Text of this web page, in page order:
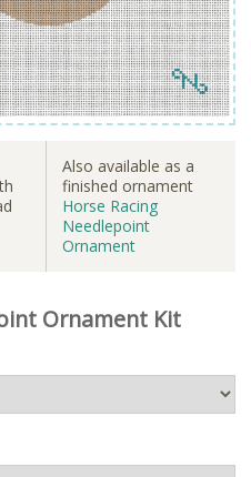
Also available as a
finished ornament
Horse Racing
Needlepoint
Ornament
Ornament Kit